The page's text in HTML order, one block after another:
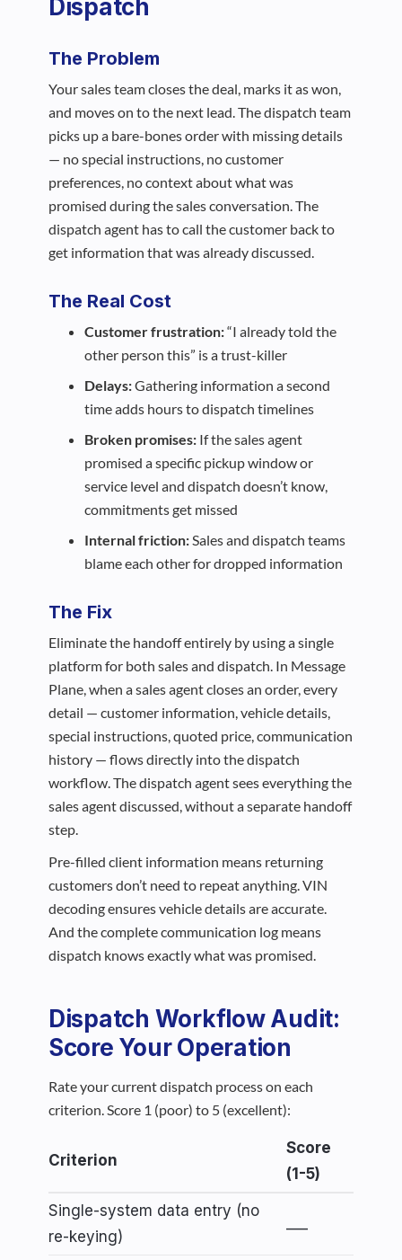
Dispatch
The Problem
Your sales team closes the deal, marks it as won,
and moves on to the next lead. The dispatch team
picks up a bare-bones order with missing details
— no special instructions, no customer
preferences, no context about what was
promised during the sales conversation. The
dispatch agent has to call the customer back to
get information that was already discussed.
The Real Cost
Customer frustration:“I already told the
other person this” is a trust-killer
Delays:Gathering information a second
time adds hours to dispatch timelines
Broken promises: If the sales agent
promised a specific pickup window or
service level and dispatch doesn’t know,
commitments get missed
Internal friction:Sales and dispatch teams
blame each other for dropped information
The Fix
Eliminate the handoff entirely by using a single
platform for both sales and dispatch. In Message
Plane, when a sales agent closes an order, every
detail — customer information, vehicle details,
special instructions, quoted price, communication
history — flows directly into the dispatch
workflow. The dispatch agent sees everything the
sales agent discussed, without a separate handoff
step.
Pre-filled client information means returning
customers don’t need to repeat anything. VIN
decoding ensures vehicle details are accurate.
And the complete communication log means
dispatch knows exactly what was promised.
Dispatch Workflow Audit:
Score Your Operation
Rate your current dispatch process on each
criterion. Score 1 (poor) to 5 (excellent):
Criterion
Score
(1-5)
Single-system data entry (no
re-keying)
___